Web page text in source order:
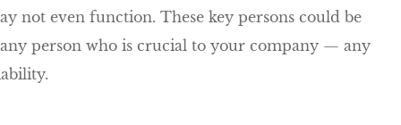
not even function. These key persons could be
person who is crucial to your company — any